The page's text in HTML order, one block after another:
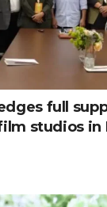
full
studios in